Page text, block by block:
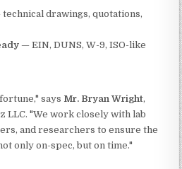
drawings, quotations,
— EIN, DUNS, W-9, ISO-like
says Mr. Bryan Wright,
LLC. "We work closely with lab
and researchers to ensure the
only on-spec, but on time."